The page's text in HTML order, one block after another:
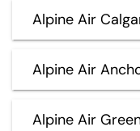
Alpine Air
Alpine Air
Alpine Air